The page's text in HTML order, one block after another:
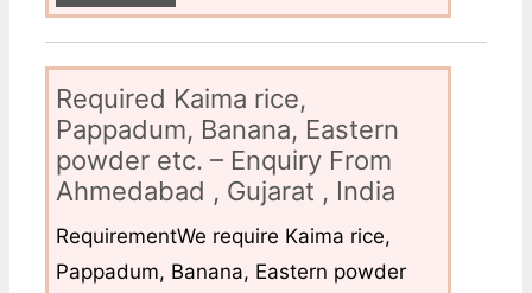
Required Kaima rice,
Pappadum, Banana, Eastern
powder etc. – Enquiry From
Ahmedabad , Gujarat , India
RequirementWe require Kaima rice,
Pappadum, Banana, Eastern powder